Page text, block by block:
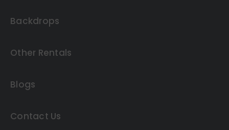
Backdrops
Other Rentals
Blogs
Contact Us